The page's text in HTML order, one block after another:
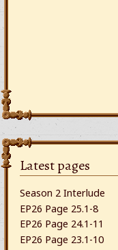
Latest pages
Season 2 Interlude
EP26 Page 25.1-8
EP26 Page 24.1-11
EP26 Page 23.1-10